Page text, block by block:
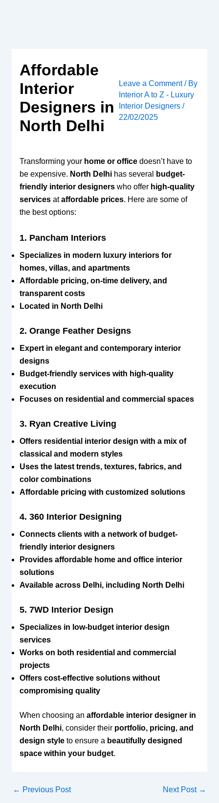
Affordable
Interior
Designers in
North Delhi
Leave a Comment / By
Interior A to Z - Luxury
Interior Designers/
22/02/2025
Transforming your home or officedoesn’t have to
be expensive. North Delhihas several
budget-
friendly interior designerswho offer high-quality
servicesataffordable prices. Here are some of
the best options:
1. Pancham Interiors
Specializes in modern luxury interiors for
homes, villas, and apartments
Affordable pricing, on-time delivery, and
transparent costs
Located in North Delhi
2. Orange Feather Designs
Expert in elegant and contemporary interior
designs
Budget-friendly services with high-quality
execution
Focuses on residential and commercial spaces
3. Ryan Creative Living
Offers residential interior design with a mix of
classical and modern styles
Uses the latest trends, textures, fabrics, and
color combinations
Affordable pricing with customized solutions
4. 360 Interior Designing
Connects clients with a network of budget-
friendly interior designers
Provides affordable home and office interior
solutions
Available across Delhi, including North Delhi
5. 7WD Interior Design
Specializes in low-budget interior design
services
Works on both residential and commercial
projects
Offers cost-effective solutions without
compromising quality
When choosing an affordable interior designer in
North Delhi, consider their portfolio, pricing, and
design styleto ensure a beautifully designed
space within your budget.
← Previous Post Next Post →